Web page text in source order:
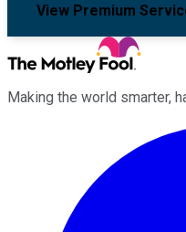
View Premium
Making the world smarter,